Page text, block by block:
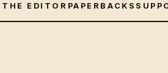
THE EDITOR PAPERBACKS